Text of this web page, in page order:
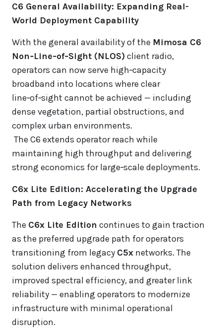
C6 General Availability: Expanding Real-
World Deployment Capability
With the general availability of the Mimosa C6
Non‑Line‑of‑Sight (NLOS)client radio,
operators can now serve high‑capacity
broadband into locations where clear
line‑of‑sight cannot be achieved — including
dense vegetation, partial obstructions, and
complex urban environments.
The C6 extends operator reach while
maintaining high throughput and delivering
strong economics for large‑scale deployments.
C6x Lite Edition: Accelerating the Upgrade
Path from Legacy Networks
The C6x Lite Edition continues to gain traction
as the preferred upgrade path for operators
transitioning from legacy C5x networks. The
solution delivers enhanced throughput,
improved spectral efficiency, and greater link
reliability — enabling operators to modernize
infrastructure with minimal operational
disruption.